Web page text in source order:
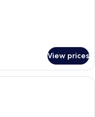
View prices
kitchen with grey